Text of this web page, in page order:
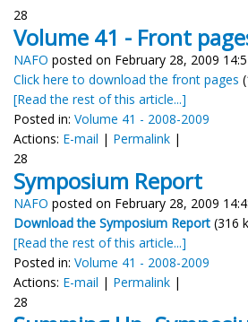
28
Volume 41 - Front
NAFO posted on February 28, 2009
Click here to download the front pages
[Read the rest of this article...]
Posted in: Volume 41 - 2008-2009
Actions: E-mail | Permalink |
28
Symposium Report
NAFO posted on February 28, 2009
Download the Symposium Report (316
[Read the rest of this article...]
Posted in: Volume 41 - 2008-2009
Actions: E-mail | Permalink |
28